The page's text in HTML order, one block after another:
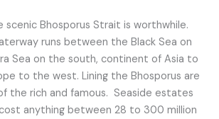
scenic Bhosporus Strait is worthwhile.
runs between the Black Sea on
Sea on the south, continent of Asia to
to the west. Lining the Bhosporus are
the rich and famous. Seaside estates
anything between 28 to 300 million